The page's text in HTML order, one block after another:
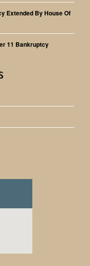
Extended By House Of
11 Bankruptcy